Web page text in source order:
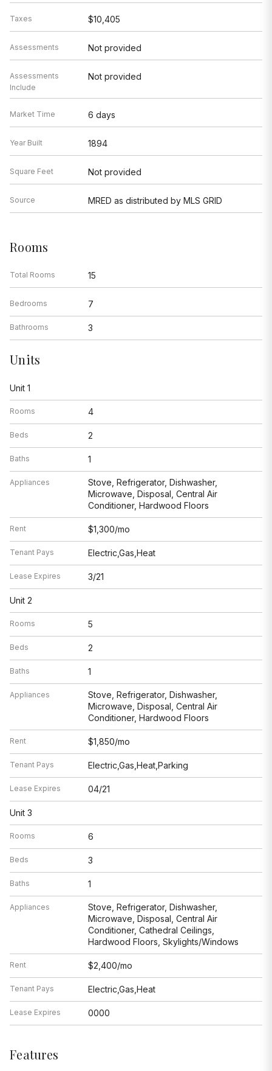
Taxes $10,405
Assessments Not provided
Assessments
Include
Not provided
Market Time 6 days
Year Built 1894
Square Feet Not provided
Source MRED as distributed by MLS GRID
Rooms
Total Rooms 15
Bedrooms 7
Bathrooms 3
Units
Unit 1
Rooms 4
Beds 2
Baths 1
Appliances
Stove, Refrigerator, Dishwasher,
Microwave, Disposal, Central Air
Conditioner, Hardwood Floors
Rent $1,300/mo
Tenant Pays Electric,Gas,Heat
Lease Expires 3/21
Unit 2
Rooms 5
Beds 2
Baths 1
Appliances
Stove, Refrigerator, Dishwasher,
Microwave, Disposal, Central Air
Conditioner, Hardwood Floors
Rent $1,850/mo
Tenant Pays Electric,Gas,Heat,Parking
Lease Expires 04/21
Unit 3
Rooms 6
Beds 3
Baths 1
Appliances
Stove, Refrigerator, Dishwasher,
Microwave, Disposal, Central Air
Conditioner, Cathedral Ceilings,
Hardwood Floors, Skylights/Windows
Rent $2,400/mo
Tenant Pays Electric,Gas,Heat
Lease Expires 0000
Features